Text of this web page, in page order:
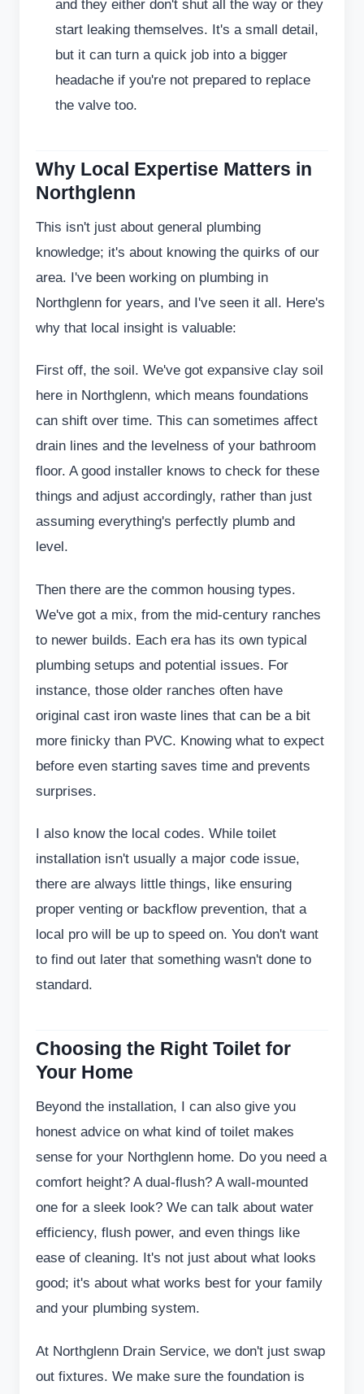
and they either don't shut all the way or they
start leaking themselves. It's a small detail,
but it can turn a quick job into a bigger
headache if you're not prepared to replace
the valve too.
Why Local Expertise Matters in
Northglenn
This isn't just about general plumbing
knowledge; it's about knowing the quirks of our
area. I've been working on plumbing in
Northglenn for years, and I've seen it all. Here's
why that local insight is valuable:
First off, the soil. We've got expansive clay soil
here in Northglenn, which means foundations
can shift over time. This can sometimes affect
drain lines and the levelness of your bathroom
floor. A good installer knows to check for these
things and adjust accordingly, rather than just
assuming everything's perfectly plumb and
level.
Then there are the common housing types.
We've got a mix, from the mid-century ranches
to newer builds. Each era has its own typical
plumbing setups and potential issues. For
instance, those older ranches often have
original cast iron waste lines that can be a bit
more finicky than PVC. Knowing what to expect
before even starting saves time and prevents
surprises.
I also know the local codes. While toilet
installation isn't usually a major code issue,
there are always little things, like ensuring
proper venting or backflow prevention, that a
local pro will be up to speed on. You don't want
to find out later that something wasn't done to
standard.
Choosing the Right Toilet for
Your Home
Beyond the installation, I can also give you
honest advice on what kind of toilet makes
sense for your Northglenn home. Do you need a
comfort height? A dual-flush? A wall-mounted
one for a sleek look? We can talk about water
efficiency, flush power, and even things like
ease of cleaning. It's not just about what looks
good; it's about what works best for your family
and your plumbing system.
At Northglenn Drain Service, we don't just swap
out fixtures. We make sure the foundation is